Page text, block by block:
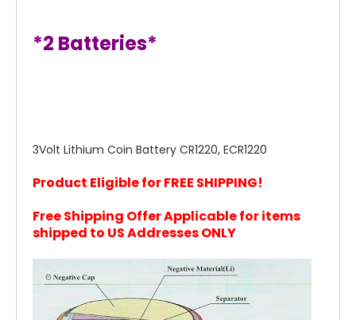
*2 Batteries*
3Volt Lithium Coin Battery CR1220, ECR1220
Product Eligible for FREE SHIPPING!
Free Shipping Offer Applicable for items
shipped to US Addresses ONLY